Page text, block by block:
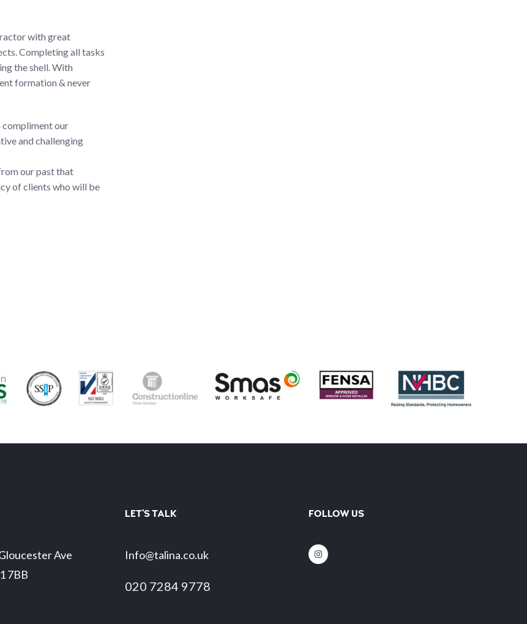
with great
Completing all tasks
the shell. With
formation & never
compliment our
and challenging
our past that
of clients who will be
Ave
7BB
LET’S TALK
Info@talina.co.uk
020 7284 9778
FOLLOW US